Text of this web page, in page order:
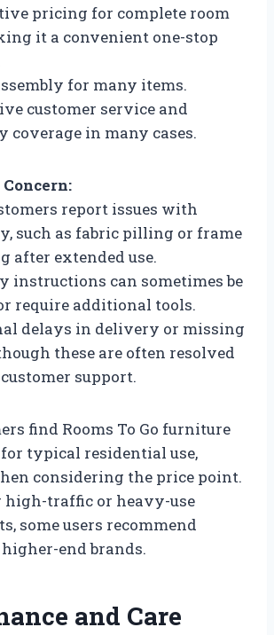
pricing for complete room
it a convenient one-stop
for many items.
customer service and
coverage in many cases.
report issues with
such as fabric pilling or frame
after extended use.
instructions can sometimes be
require additional tools.
delays in delivery or missing
these are often resolved
support.
find Rooms To Go furniture
typical residential use,
considering the price point.
high-traffic or heavy-use
some users recommend
end brands.
and Care